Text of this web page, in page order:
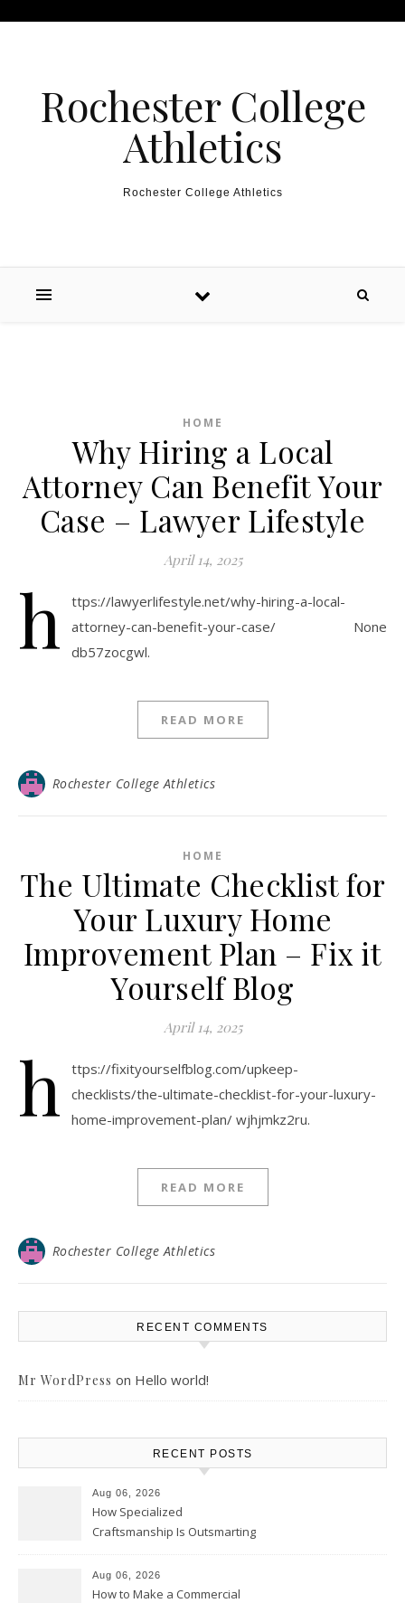
Rochester College
Athletics
Rochester College Athletics
HOME
Why Hiring a Local
Attorney Can Benefit Your
Case – Lawyer Lifestyle
April 14, 2025
h
ttps://lawyerlifestyle.net/why-hiring-a-local-
attorney-can-benefit-your-case/ None
db57zocgwl.
READ MORE
Rochester College Athletics
HOME
The Ultimate Checklist for
Your Luxury Home
Improvement Plan – Fix it
Yourself Blog
April 14, 2025
h
ttps://fixityourselfblog.com/upkeep-
checklists/the-ultimate-checklist-for-your-luxury-
home-improvement-plan/ wjhjmkz2ru.
READ MORE
Rochester College Athletics
RECENT COMMENTS
Mr WordPress on Hello world!
RECENT POSTS
Aug 06, 2026
How Specialized
Craftsmanship Is Outsmarting
Moments
Aug 06, 2026
How to Make a Commercial